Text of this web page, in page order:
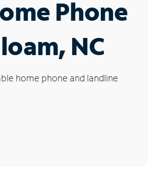
Phone
NC
home phone and landline